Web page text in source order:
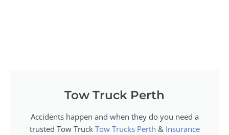
Tow Truck Perth
Accidents happen and when they do you need a
trusted Tow Truck Tow Trucks Perth & Insurance